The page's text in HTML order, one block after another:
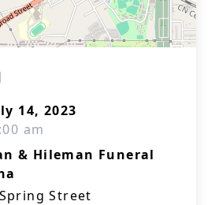
14, 2023
am
& Hileman Funeral
Street